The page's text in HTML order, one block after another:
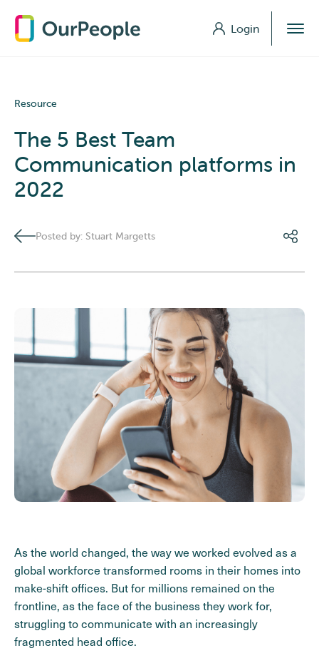
Login
Login
Resource
The 5 Best Team
Communication platforms in
2022
Posted by: Stuart Margetts
As the world changed, the way we worked evolved as a
global workforce transformed rooms in their homes into
make-shift offices. But for millions remained on the
frontline, as the face of the business they work for,
struggling to communicate with an increasingly
fragmented head office.